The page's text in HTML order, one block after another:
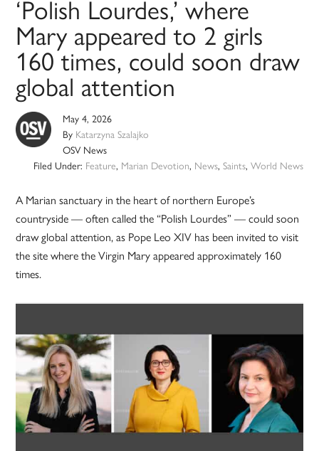
‘Polish Lourdes,’ where
Mary appeared to 2 girls
160 times, could soon draw
global attention
May 4, 2026
By Katarzyna Szalajko
OSV News
Filed Under: Feature, Marian Devotion, News, Saints, World News
A Marian sanctuary in the heart of northern Europe’s
countryside — often called the “Polish Lourdes” — could soon
draw global attention, as Pope Leo XIV has been invited to visit
the site where the Virgin Mary appeared approximately 160
times.